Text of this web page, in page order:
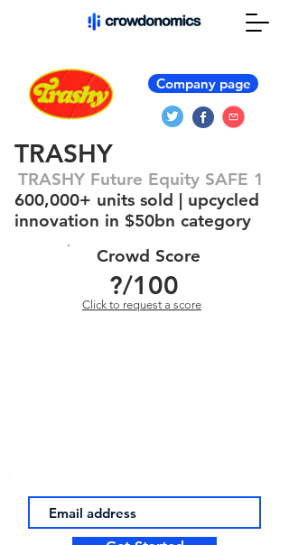
Company page
TRASHY
TRASHY Future Equity SAFE 1
600,000+ units sold | upcycled
innovation in $50bn category
Crowd Score
?/100
Click to request a score